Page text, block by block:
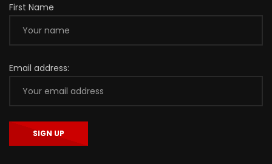
First Name
Email address: